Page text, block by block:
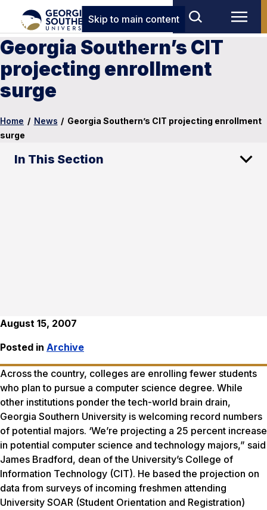
Skip to main content
Georgia Southern’s CIT
projecting enrollment
surge
Home / News / Georgia Southern’s CIT projecting enrollment
surge
In This Section
August 15, 2007
Posted in Archive
Across the country, colleges are enrolling fewer students
who plan to pursue a computer science degree. While
other institutions ponder the tech-world brain drain,
Georgia Southern University is welcoming record numbers
of potential majors. ‘We’re projecting a 25 percent increase
in potential computer science and technology majors,” said
James Bradford, dean of the University’s College of
Information Technology (CIT). He based the projection on
data from surveys of incoming freshmen attending
University SOAR (Student Orientation and Registration)